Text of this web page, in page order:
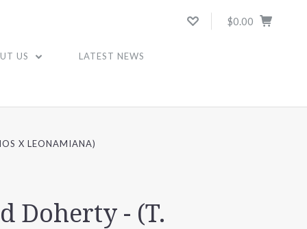
$0.00
US LATEST NEWS
X LEONAMIANA)
Doherty - (T.